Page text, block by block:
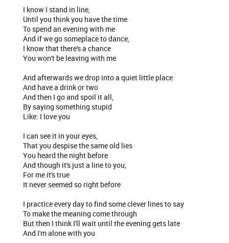
I know I stand in line,
Until you think you have the time
To spend an evening with me
And if we go someplace to dance,
I know that there's a chance
You won't be leaving with me
And afterwards we drop into a quiet little place
And have a drink or two
And then I go and spoil it all,
By saying something stupid
Like: I love you
I can see it in your eyes,
That you despise the same old lies
You heard the night before
And though it's just a line to you,
For me it's true
It never seemed so right before
I practice every day to find some clever lines to say
To make the meaning come through
But then I think I'll wait until the evening gets late
And I'm alone with you